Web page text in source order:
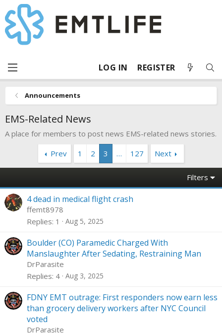
LOG IN REGISTER
Announcements
EMS-Related News
A place for members to post news EMS-related news stories.
Prev
1 2 3 … 127 Next
Filters
4 dead in medical flight crash
ffemt8978
Replies 1 Aug 5, 2025
Boulder (CO) Paramedic Charged With
Manslaughter After Sedating, Restraining Man
DrParasite
Replies 4 Aug 3, 2025
FDNY EMT outrage: First responders now earn less
than grocery delivery workers after NYC Council
voted
DrParasite